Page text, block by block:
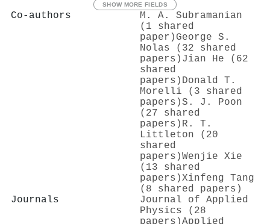
SHOW MORE FIELDS
Co-authors
M. A. Subramanian
(1 shared
paper) George S.
Nolas (32 shared
papers) Jian He (62
shared
papers) Donald T.
Morelli (3 shared
papers)S. J. Poon
(27 shared
papers) R. T.
Littleton (20
shared
papers)Wenjie Xie
(13 shared
papers)Xinfeng Tang
(8 shared papers)
Journals
Journal of Applied
Physics (28
papers)Applied